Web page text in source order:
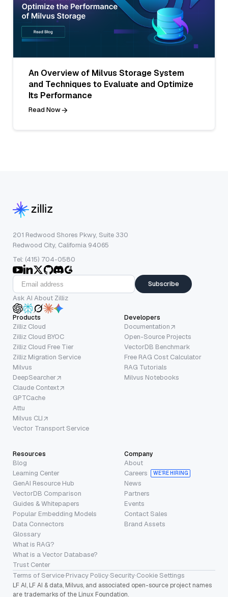
An Overview of Milvus Storage System
and Techniques to Evaluate and Optimize
Its Performance
Read Now
201 Redwood Shores Pkwy, Suite 330
Redwood City, California 94065
Tel: (415) 704-0580
Subscribe
Ask AI About Zilliz
Products
Zilliz Cloud
Zilliz Cloud BYOC
Zilliz Cloud Free Tier
Zilliz Migration Service
Milvus
DeepSearcher
Claude Context
GPTCache
Attu
Milvus CLI
Vector Transport Service
Developers
Documentation
Open-Source Projects
VectorDB Benchmark
Free RAG Cost Calculator
RAG Tutorials
Milvus Notebooks
Resources
Blog
Learning Center
GenAI Resource Hub
VectorDB Comparison
Guides & Whitepapers
Popular Embedding Models
Data Connectors
Glossary
What is RAG?
What is a Vector Database?
Trust Center
Company
About
Careers
WE’RE HIRING
News
Partners
Events
Contact Sales
Brand Assets
Terms of Service·Privacy Policy·Security·Cookie Settings
LF AI, LF AI & data, Milvus, and associated open-source project names
are trademarks of the Linux Foundation.